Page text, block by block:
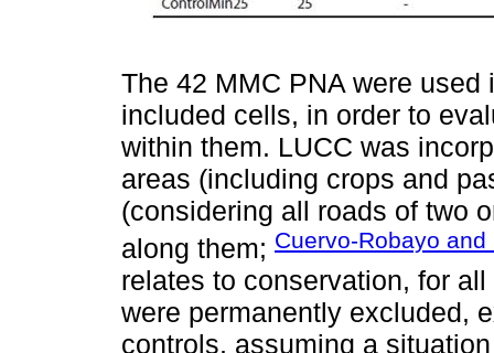
The 42 MMC PNA were
included cells, in order to
within them. LUCC was
areas (including crops and
(considering all roads of two
along them; Cuervo-Robayo
relates to conservation, for
were permanently excluded,
controls, assuming a